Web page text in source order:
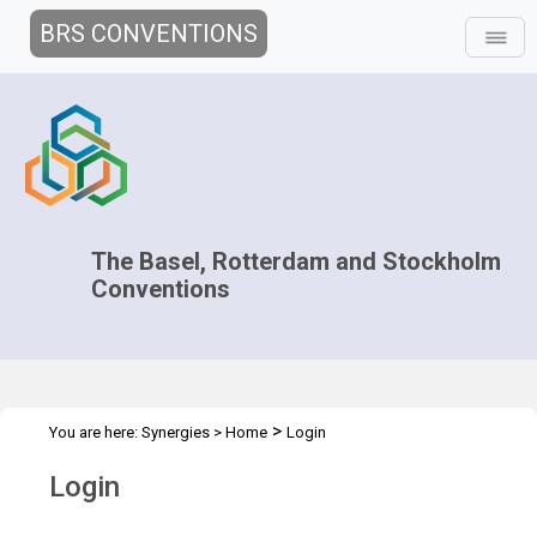
BRS CONVENTIONS
The Basel, Rotterdam and Stockholm
Conventions
You are here: Synergies > Home > Login
Login